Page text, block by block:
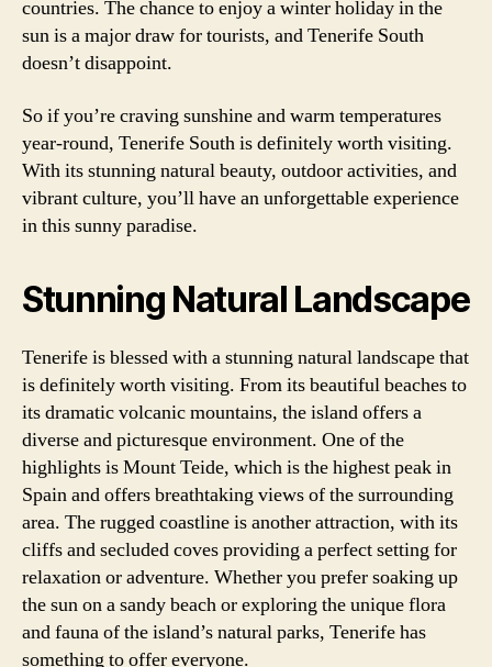
countries. The chance to enjoy a winter holiday in the
sun is a major draw for tourists, and Tenerife South
doesn’t disappoint.
So if you’re craving sunshine and warm temperatures
year-round, Tenerife South is definitely worth visiting.
With its stunning natural beauty, outdoor activities, and
vibrant culture, you’ll have an unforgettable experience
in this sunny paradise.
Stunning Natural Landscape
Tenerife is blessed with a stunning natural landscape that
is definitely worth visiting. From its beautiful beaches to
its dramatic volcanic mountains, the island offers a
diverse and picturesque environment. One of the
highlights is Mount Teide, which is the highest peak in
Spain and offers breathtaking views of the surrounding
area. The rugged coastline is another attraction, with its
cliffs and secluded coves providing a perfect setting for
relaxation or adventure. Whether you prefer soaking up
the sun on a sandy beach or exploring the unique flora
and fauna of the island’s natural parks, Tenerife has
something to offer everyone.